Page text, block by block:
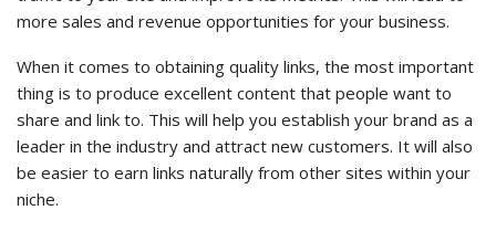
more sales and revenue opportunities for your business.
When it comes to obtaining quality links, the most important
thing is to produce excellent content that people want to
share and link to. This will help you establish your brand as a
leader in the industry and attract new customers. It will also
be easier to earn links naturally from other sites within your
niche.